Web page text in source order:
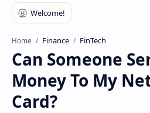
Home Finance FinTech
Can Someone
Money To My
Card?